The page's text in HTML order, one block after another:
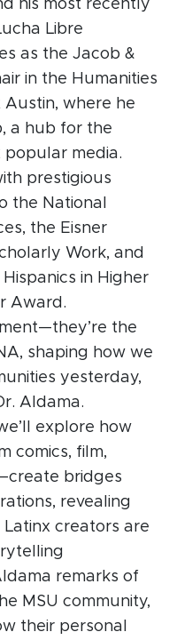
his most recently
Libre
as the Jacob &
in the Humanities
where he
a hub for the
media.
prestigious
the National
the Eisner
Work, and
in Higher
Award.
the
shaping how we
yesterday,
Aldama.
explore how
comics, film,
bridges
revealing
creators are
remarks of
MSU community,
their personal